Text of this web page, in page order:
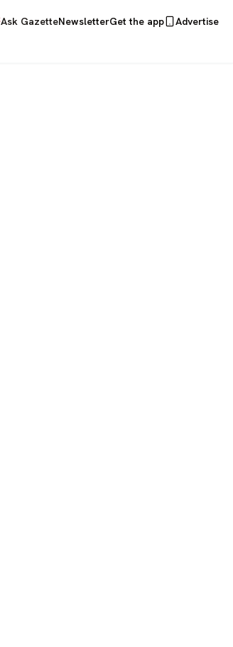
Ask GazetteNewsletterGet the app
Advertise